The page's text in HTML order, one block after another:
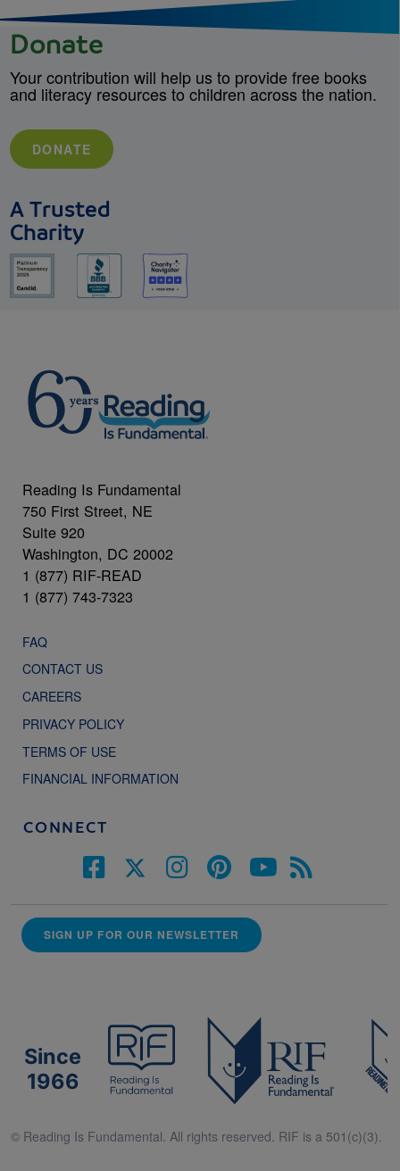
Donate
Your contribution will help us to provide free books
and literacy resources to children across the nation.
DONATE
A Trusted
Charity
Reading Is Fundamental
750 First Street, NE
Suite 920
Washington, DC 20002
1 (877) RIF-READ
1 (877) 743-7323
FAQ
CONTACT US
CAREERS
PRIVACY POLICY
TERMS OF USE
FINANCIAL INFORMATION
CONNECT
SIGN UP FOR OUR NEWSLETTER
Since
1966
© Reading Is Fundamental. All rights reserved. RIF is a 501(c)(3).